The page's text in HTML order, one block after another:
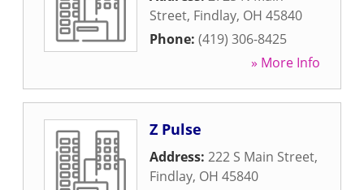
Street, Findlay, OH 45840
Phone: (419) 306-8425
» More Info
Z Pulse
Address: 222 S Main Street,
Findlay, OH 45840